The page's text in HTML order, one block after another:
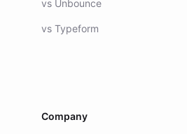
vs Unbounce
vs Typeform
Company